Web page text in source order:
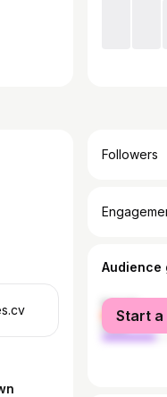
Followers
Audience
female
male
Start a